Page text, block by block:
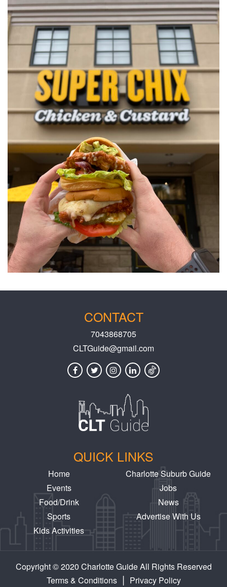
CONTACT
7043868705
CLTGuide@gmail.com
QUICK LINKS
Home
Events
Food/Drink
Sports
Kids Activities
Charlotte Suburb Guide
Jobs
News
Advertise With Us
Copyright © 2020 Charlotte Guide All Rights Reserved
Terms & Conditions | Privacy Policy